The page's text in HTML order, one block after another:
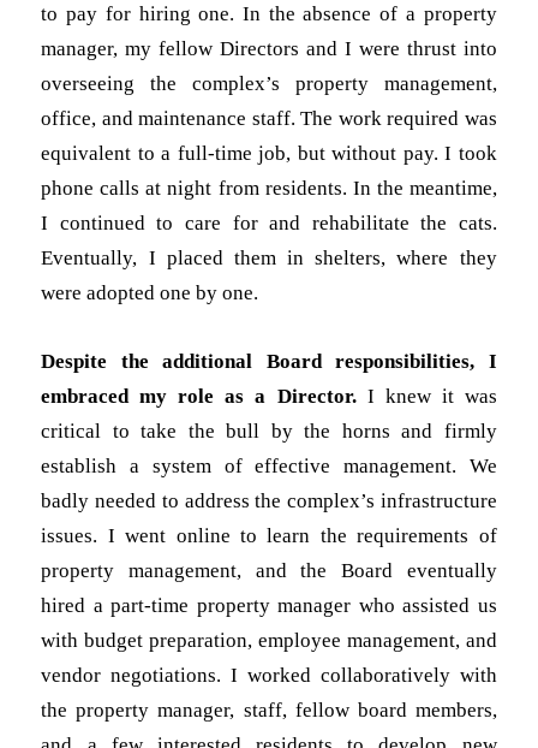
to pay for hiring one. In the absence of a property
manager, my fellow Directors and I were thrust into
overseeing the complex’s property management,
office, and maintenance staff. The work required was
equivalent to a full-time job, but without pay. I took
phone calls at night from residents. In the meantime,
I continued to care for and rehabilitate the cats.
Eventually, I placed them in shelters, where they
were adopted one by one.
Despite the additional Board responsibilities, I
embraced my role as a Director.I knew it was
critical to take the bull by the horns and firmly
establish a system of effective management. We
badly needed to address the complex’s infrastructure
issues. I went online to learn the requirements of
property management, and the Board eventually
hired a part-time property manager who assisted us
with budget preparation, employee management, and
vendor negotiations. I worked collaboratively with
the property manager, staff, fellow board members,